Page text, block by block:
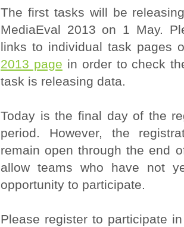
The first tasks will be
MediaEval 2013 on 1 May.
links to individual task pages
2013 page in order to check
task is releasing data.
Today is the final day of the
period. However, the
remain open through the end
allow teams who have not
opportunity to participate.
Please register to participate